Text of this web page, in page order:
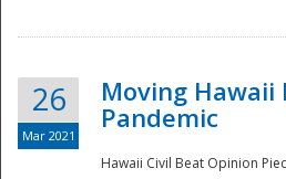
26
Mar 2021
Moving Hawaii
Pandemic
Hawaii Civil Beat Opinion